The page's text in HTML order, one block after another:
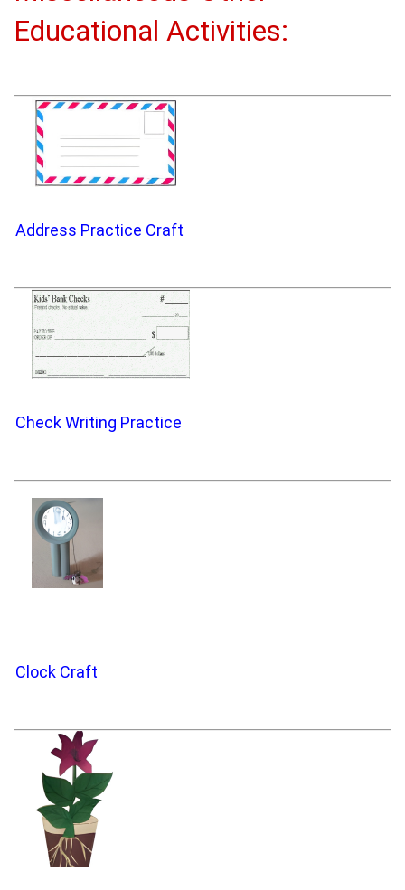
Educational Activities:
Address Practice Craft
Check Writing Practice
Clock Craft